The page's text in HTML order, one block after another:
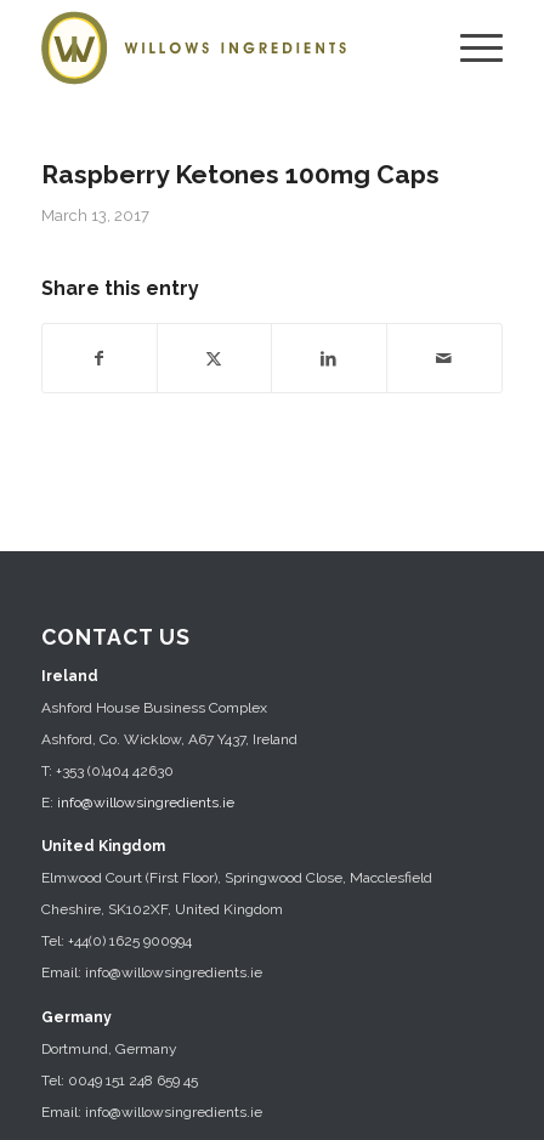
Raspberry Ketones 100mg Caps
March 13, 2017
Share this entry
CONTACT US
Ireland
Ashford House Business Complex
Ashford, Co. Wicklow, A67 Y437, Ireland
T: +353 (0)404 42630
E: info@willowsingredients.ie
United Kingdom
Elmwood Court (First Floor), Springwood Close, Macclesfield
Cheshire, SK102XF, United Kingdom
Tel: +44(0) 1625 900994
Email: info@willowsingredients.ie
Germany
Dortmund, Germany
Tel: 0049 151 248 659 45
Email: info@willowsingredients.ie